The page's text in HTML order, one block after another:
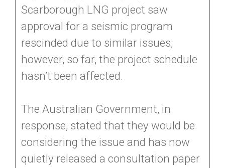
Scarborough LNG project saw
approval for a seismic program
rescinded due to similar issues;
however, so far, the project schedule
hasn’t been affected.
The Australian Government, in
response, stated that they would be
considering the issue and has now
quietly released a consultation paper